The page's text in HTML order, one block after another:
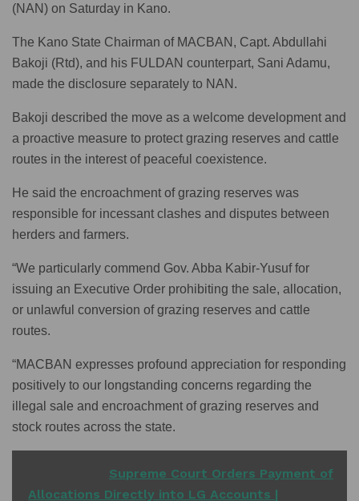
(NAN) on Saturday in Kano.
The Kano State Chairman of MACBAN, Capt. Abdullahi
Bakoji (Rtd), and his FULDAN counterpart, Sani Adamu,
made the disclosure separately to NAN.
Bakoji described the move as a welcome development and
a proactive measure to protect grazing reserves and cattle
routes in the interest of peaceful coexistence.
He said the encroachment of grazing reserves was
responsible for incessant clashes and disputes between
herders and farmers.
“We particularly commend Gov. Abba Kabir-Yusuf for
issuing an Executive Order prohibiting the sale, allocation,
or unlawful conversion of grazing reserves and cattle
routes.
“MACBAN expresses profound appreciation for responding
positively to our longstanding concerns regarding the
illegal sale and encroachment of grazing reserves and
stock routes across the state.
Supreme Court Orders Payment of
Allocations Directly into LG Accounts |